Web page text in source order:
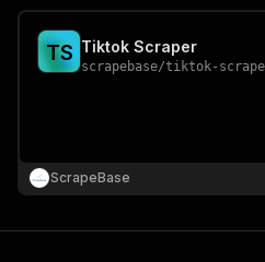
TS Tiktok Scraper
scrapebase/tiktok-
ScrapeBase